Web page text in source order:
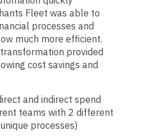
Fleet was able to
processes and
much more efficient.
provided
cost savings and
and indirect spend
teams with 2 different
processes)